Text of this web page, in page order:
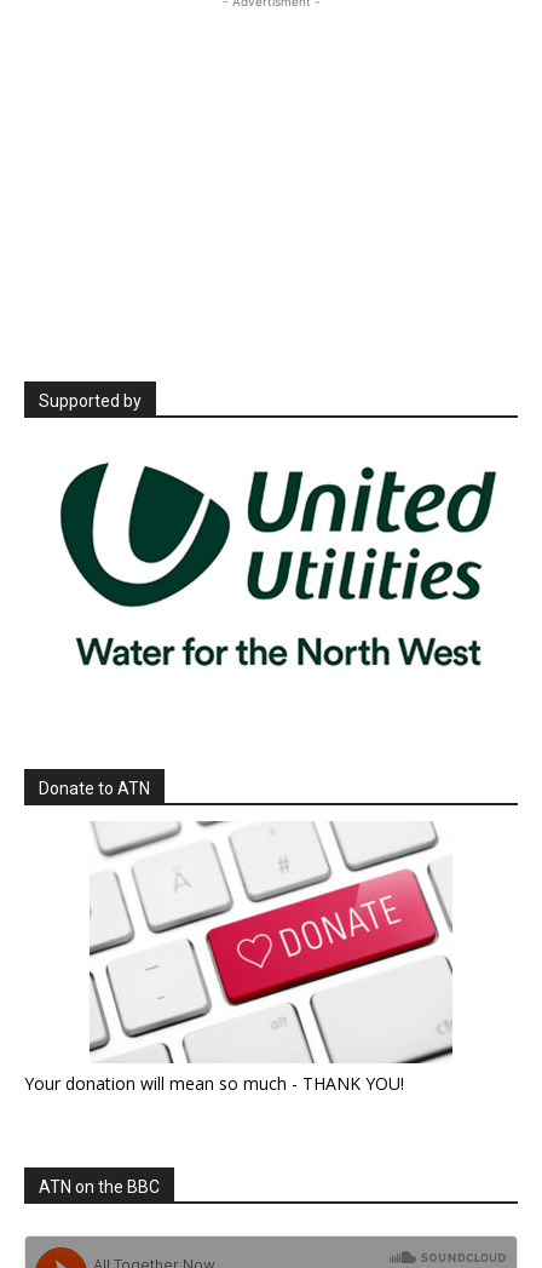
Supported by
Donate to ATN
Your donation will mean so much - THANK YOU!
ATN on the BBC